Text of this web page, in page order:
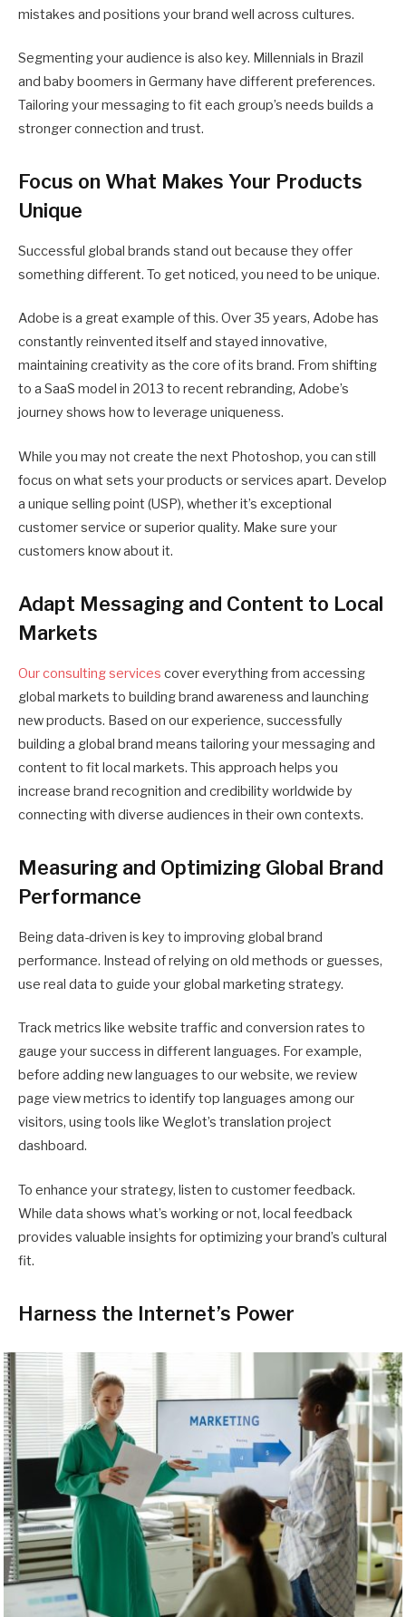
mistakes and positions your brand well across cultures.
Segmenting your audience is also key. Millennials in Brazil
and baby boomers in Germany have different preferences.
Tailoring your messaging to fit each group’s needs builds a
stronger connection and trust.
Focus on What Makes Your Products
Unique
Successful global brands stand out because they offer
something different. To get noticed, you need to be unique.
Adobe is a great example of this. Over 35 years, Adobe has
constantly reinvented itself and stayed innovative,
maintaining creativity as the core of its brand. From shifting
to a SaaS model in 2013 to recent rebranding, Adobe’s
journey shows how to leverage uniqueness.
While you may not create the next Photoshop, you can still
focus on what sets your products or services apart. Develop
a unique selling point (USP), whether it’s exceptional
customer service or superior quality. Make sure your
customers know about it.
Adapt Messaging and Content to Local
Markets
Our consulting services cover everything from accessing
global markets to building brand awareness and launching
new products. Based on our experience, successfully
building a global brand means tailoring your messaging and
content to fit local markets. This approach helps you
increase brand recognition and credibility worldwide by
connecting with diverse audiences in their own contexts.
Measuring and Optimizing Global Brand
Performance
Being data-driven is key to improving global brand
performance. Instead of relying on old methods or guesses,
use real data to guide your global marketing strategy.
Track metrics like website traffic and conversion rates to
gauge your success in different languages. For example,
before adding new languages to our website, we review
page view metrics to identify top languages among our
visitors, using tools like Weglot’s translation project
dashboard.
To enhance your strategy, listen to customer feedback.
While data shows what’s working or not, local feedback
provides valuable insights for optimizing your brand’s cultural
fit.
Harness the Internet’s Power